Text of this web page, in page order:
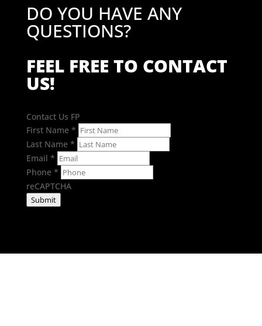
DO YOU HAVE ANY
QUESTIONS?
FEEL FREE TO CONTACT
US!
Contact Us FP
First Name *
Last Name *
Email *
Phone *
reCAPTCHA
Submit